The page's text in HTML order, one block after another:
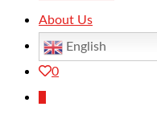
About Us
English
0